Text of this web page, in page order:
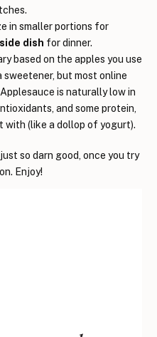
in smaller portions for
side dish for dinner.
based on the apples you use
sweetener, but most online
is naturally low in
and some protein,
with (like a dollop of yogurt).
so darn good, once you try
Enjoy!